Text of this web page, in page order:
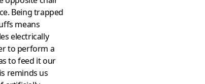
Being trapped
means
electrically
to perform a
to feed it our
reminds us